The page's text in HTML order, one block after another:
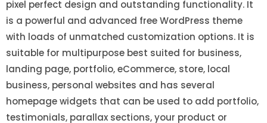
pixel perfect design and outstanding functionality. It
is a powerful and advanced free WordPress theme
with loads of unmatched customization options. It is
suitable for multipurpose best suited for business,
landing page, portfolio, eCommerce, store, local
business, personal websites and has several
homepage widgets that can be used to add portfolio,
testimonials, parallax sections, your product or